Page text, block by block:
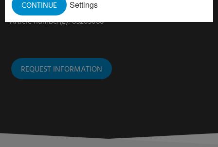
Settings
CONTINUE
Article number (R): 83203040
Article number(L): 83203060
REQUEST INFORMATION